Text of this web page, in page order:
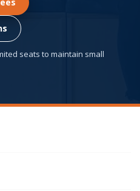
seats to maintain small